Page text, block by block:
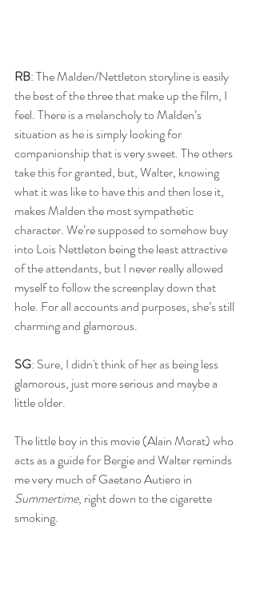
RB: The Malden/Nettleton storyline is easily
the best of the three that make up the film, I
feel. There is a melancholy to Malden’s
situation as he is simply looking for
companionship that is very sweet. The others
take this for granted, but, Walter, knowing
what it was like to have this and then lose it,
makes Malden the most sympathetic
character. We’re supposed to somehow buy
into Lois Nettleton being the least attractive
of the attendants, but I never really allowed
myself to follow the screenplay down that
hole. For all accounts and purposes, she’s still
charming and glamorous.
SG: Sure, I didn't think of her as being less
glamorous, just more serious and maybe a
little older.
The little boy in this movie (Alain Morat) who
acts as a guide for Bergie and Walter reminds
me very much of Gaetano Autiero in
Summertime, right down to the cigarette
smoking.